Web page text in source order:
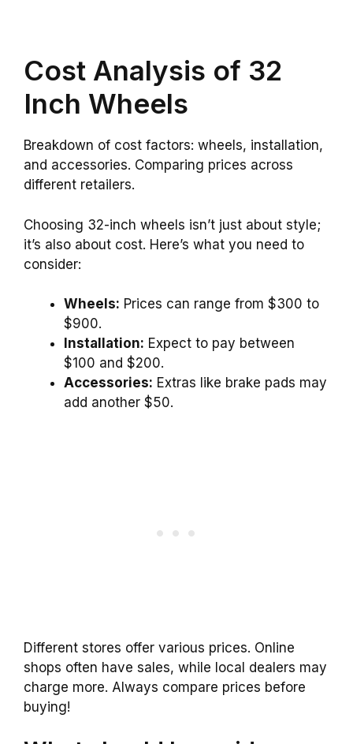
Cost Analysis of 32
Inch Wheels
Breakdown of cost factors: wheels, installation,
and accessories. Comparing prices across
different retailers.
Choosing 32-inch wheels isn’t just about style;
it’s also about cost. Here’s what you need to
consider:
Wheels: Prices can range from $300 to
$900.
Installation: Expect to pay between
$100 and $200.
Accessories: Extras like brake pads may
add another $50.
Different stores offer various prices. Online
shops often have sales, while local dealers may
charge more. Always compare prices before
buying!